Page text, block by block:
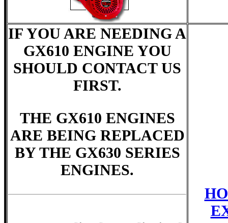
IF YOU ARE NEEDING A
GX610 ENGINE YOU
SHOULD CONTACT US
FIRST.
THE GX610 ENGINES
ARE BEING REPLACED
BY THE GX630 SERIES
ENGINES.